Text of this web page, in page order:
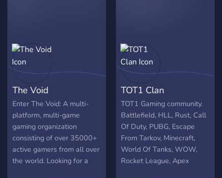
having Casual Fun
Experiences! We also have
LFG Channels for all of our
need to find someone to
play with, we got you! Join
Zynox today!
https://discord.gg/mYddF6PfUH
The Void
Enter The Void: A multi-
platform, multi-game
gaming organization
consisting of over 35000+
active gamers from all over
the world. Looking for a
TOT1 Clan
TOT1 Gaming community.
Battlefield, HLL, Rust, Call
Of Duty, PUBG, Escape
From Tarkov, Minecraft,
World Of Tanks, WOW,
Rocket League, Apex